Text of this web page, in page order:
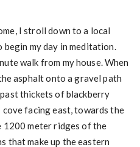
I stroll down to a local
begin my day in meditation.
walk from my house. When
asphalt onto a gravel path
thickets of blackberry
cove facing east, towards the
1200 meter ridges of the
that make up the eastern